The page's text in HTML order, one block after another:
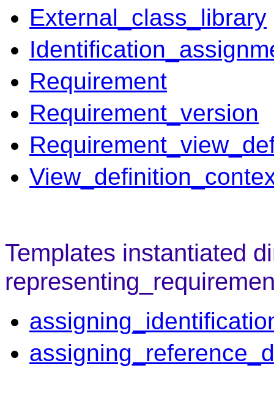
External_class_library
Requirement
Requirement_version
Templates instantiated